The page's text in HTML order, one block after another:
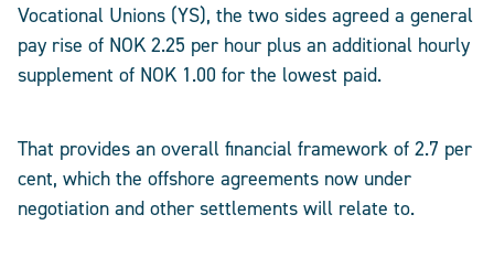
Vocational Unions (YS), the two sides agreed a general
pay rise of NOK 2.25 per hour plus an additional hourly
supplement of NOK 1.00 for the lowest paid.
That provides an overall financial framework of 2.7 per
cent, which the offshore agreements now under
negotiation and other settlements will relate to.